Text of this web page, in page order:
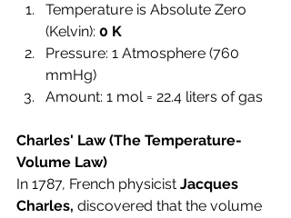
Temperature is Absolute Zero
(Kelvin): 0 K
Pressure: 1 Atmosphere (760
mmHg)
Amount: 1 mol = 22.4 liters of gas
Charles' Law (The Temperature-
Volume Law)
In 1787, French physicist Jacques
Charles, discovered that the volume